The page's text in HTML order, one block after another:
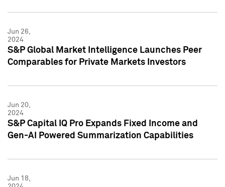
Jun 26,
2024
S&P Global Market Intelligence Launches Peer
Comparables for Private Markets Investors
Jun 20,
2024
S&P Capital IQ Pro Expands Fixed Income and
Gen-AI Powered Summarization Capabilities
Jun 18,